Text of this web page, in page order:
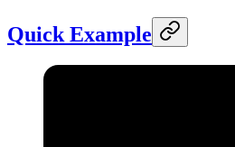
Quick Example